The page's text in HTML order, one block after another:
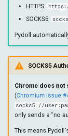
HTTPS:
SOCKS5:
Pydoll
SOCKS5
Chrome does not
(Chromium Issue
socks5://
only sends a "no
This means